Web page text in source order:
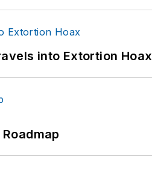
into Extortion Hoax